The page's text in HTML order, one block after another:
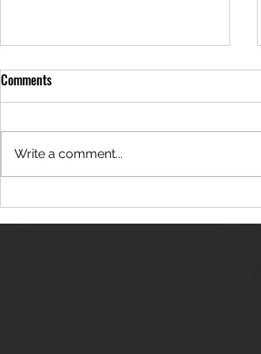
THE JANES RELEASE DEBUT
SINGLE - "RED WINE RIPTIDE"
Comments
Write a comment...